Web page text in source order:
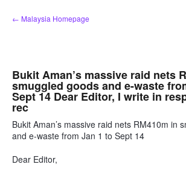
Skip
to
← Malaysia Homepage
Bukit Aman’s massive raid nets
smuggled goods and e-waste
Sept 14 Dear Editor, I write in
rec
Bukit Aman’s massive raid nets RM410m in
and e-waste from Jan 1 to Sept 14
Dear Editor,